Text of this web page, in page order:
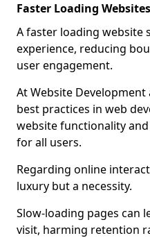
Faster Loading
A faster loading website
experience, reducing
user engagement.
At Website
best practices in web
website functionality
for all users.
Regarding online
luxury but a necessity.
Slow-loading pages can
visit, harming retention